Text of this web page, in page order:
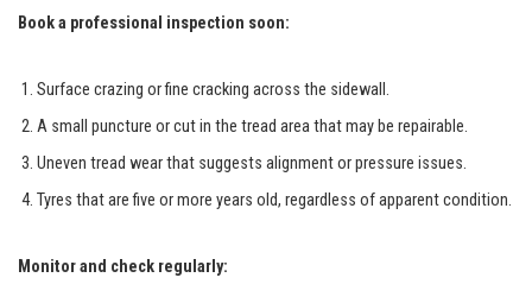
Book a professional inspection soon:
Surface crazing or fine cracking across the sidewall.
A small puncture or cut in the tread area that may be repairable.
Uneven tread wear that suggests alignment or pressure issues.
Tyres that are five or more years old, regardless of apparent condition.
Monitor and check regularly: